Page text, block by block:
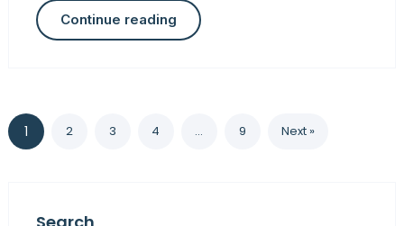
Continue reading
1 2 3 4 … 9 Next »